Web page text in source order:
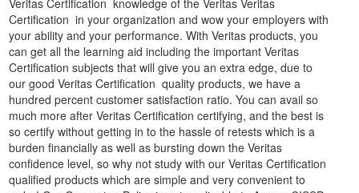
Veritas Certification knowledge of the Veritas Veritas
Certification in your organization and wow your employers with
your ability and your performance. With Veritas products, you
can get all the learning aid including the important Veritas
Certification subjects that will give you an extra edge, due to
our good Veritas Certification quality products, we have a
hundred percent customer satisfaction ratio. You can avail so
much more after Veritas Certification certifying, and the best is
so certify without getting in to the hassle of retests which is a
burden financially as well as bursting down the Veritas
confidence level, so why not study with our Veritas Certification
qualified products which are simple and very convenient to